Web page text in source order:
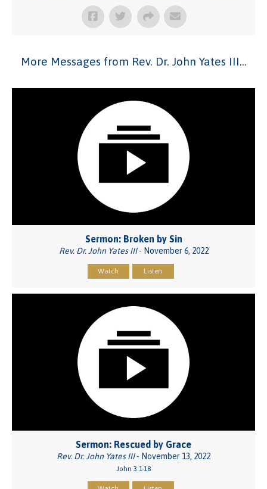
More Messages from Rev. Dr. John Yates III...
Sermon: Broken by Sin
Rev. Dr. John Yates III- November 6, 2022
Watch Listen
Sermon: Rescued by Grace
Rev. Dr. John Yates III- November 13, 2022
John 3:1-18